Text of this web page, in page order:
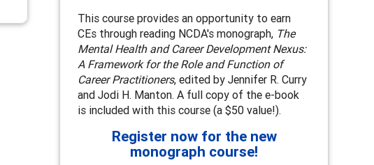
This course provides an opportunity to earn
CEs through reading NCDA's monograph, The
Mental Health and Career Development Nexus:
A Framework for the Role and Function of
Career Practitioners, edited by Jennifer R. Curry
and Jodi H. Manton. A full copy of the e-book
is included with this course (a $50 value!).
Register now for the new
monograph course!